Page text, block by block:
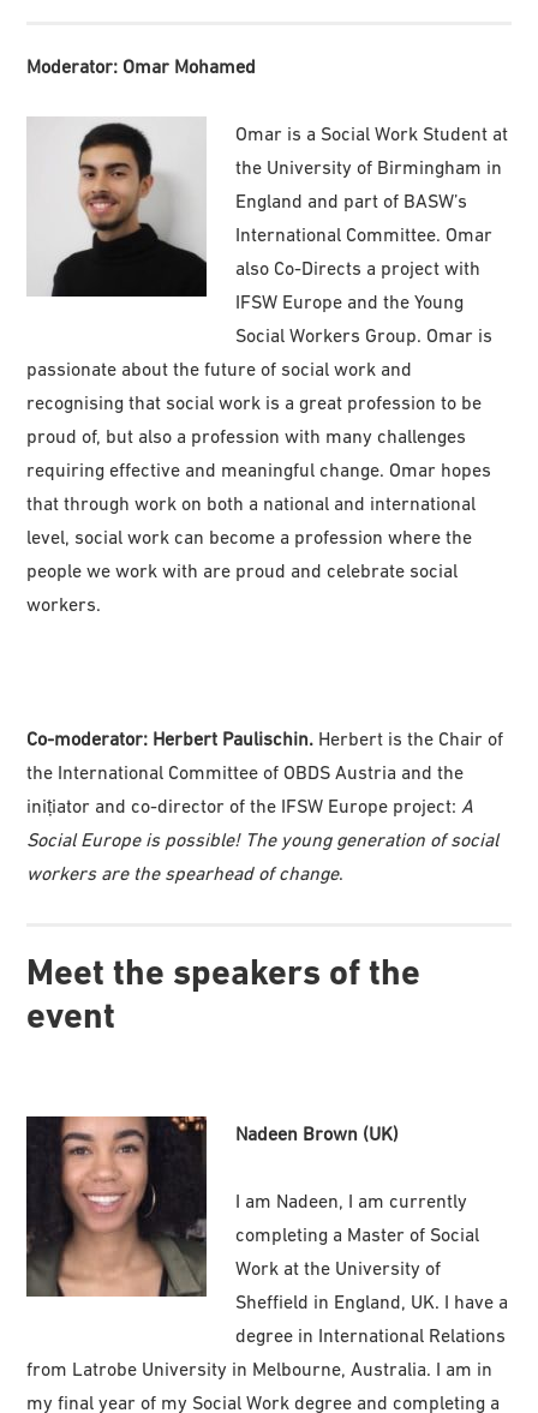
Moderator: Omar Mohamed
Omar is a Social Work Student at
the University of Birmingham in
England and part of BASW’s
International Committee. Omar
also Co-Directs a project with
IFSW Europe and the Young
Social Workers Group. Omar is
passionate about the future of social work and
recognising that social work is a great profession to be
proud of, but also a profession with many challenges
requiring effective and meaningful change. Omar hopes
that through work on both a national and international
level, social work can become a profession where the
people we work with are proud and celebrate social
workers.
Co-moderator: Herbert Paulischin. Herbert is the Chair of
the International Committee of OBDS Austria and the
inițiator and co-director of the IFSW Europe project: A
Social Europe is possible! The young generation of social
workers are the spearhead of change.
Meet the speakers of the
event
Nadeen Brown (UK)
I am Nadeen, I am currently
completing a Master of Social
Work at the University of
Sheffield in England, UK. I have a
degree in International Relations
from Latrobe University in Melbourne, Australia. I am in
my final year of my Social Work degree and completing a